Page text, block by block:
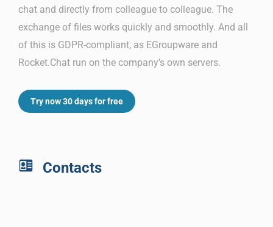
chat and directly from colleague to colleague. The
exchange of files works quickly and smoothly. And all
of this is GDPR-compliant, as EGroupware and
Rocket.Chat run on the company’s own servers.
Try now 30 days for free
Contacts